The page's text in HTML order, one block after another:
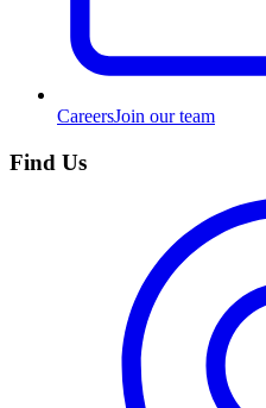
CareersJoin our team
Find Us